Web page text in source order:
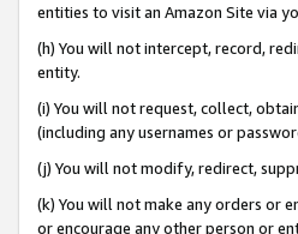
entities to visit an Amazon Site via
(h) You will not intercept, record,
entity.
(i) You will not request, collect,
(including any usernames or
(j) You will not modify, redirect,
(k) You will not make any orders or
or encourage any other person or